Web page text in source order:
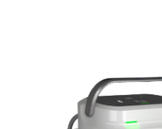
Fighting the Obesity Crisis